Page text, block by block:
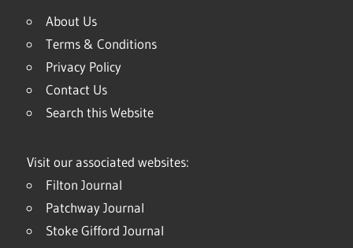
About Us
Terms & Conditions
Privacy Policy
Contact Us
Search this Website
Visit our associated websites:
Filton Journal
Patchway Journal
Stoke Gifford Journal